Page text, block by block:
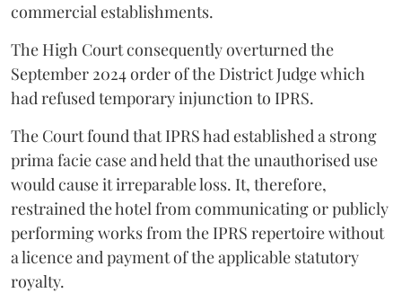
commercial establishments.
The High Court consequently overturned the
September 2024 order of the District Judge which
had refused temporary injunction to IPRS.
The Court found that IPRS had established a strong
prima facie case and held that the unauthorised use
would cause it irreparable loss. It, therefore,
restrained the hotel from communicating or publicly
performing works from the IPRS repertoire without
a licence and payment of the applicable statutory
royalty.